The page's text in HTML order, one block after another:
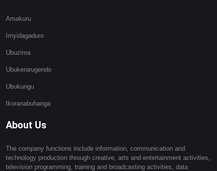
Amakuru
Imyidagaduro
Ubuzima
Ubukerarugendo
Ubukungu
Ikoranabuhanga
About Us
The company functions include information, communication and
technology production through creative, arts and entertainment activities,
television programming, training and broadcasting activities, data